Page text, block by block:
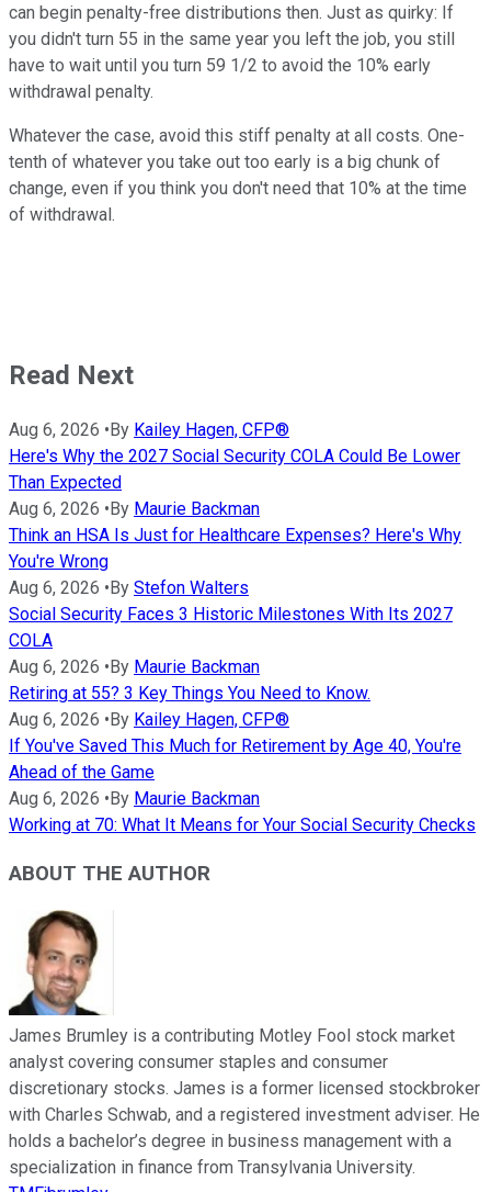
can begin penalty-free distributions then. Just as quirky: If
you didn't turn 55 in the same year you left the job, you still
have to wait until you turn 59 1/2 to avoid the 10% early
withdrawal penalty.
Whatever the case, avoid this stiff penalty at all costs. One-
tenth of whatever you take out too early is a big chunk of
change, even if you think you don't need that 10% at the time
of withdrawal.
Read Next
Aug 6, 2026 •By Kailey Hagen, CFP®
Here's Why the 2027 Social Security COLA Could Be Lower
Than Expected
Aug 6, 2026 •By Maurie Backman
Think an HSA Is Just for Healthcare Expenses? Here's Why
You're Wrong
Aug 6, 2026 •By Stefon Walters
Social Security Faces 3 Historic Milestones With Its 2027
COLA
Aug 6, 2026 •By Maurie Backman
Retiring at 55? 3 Key Things You Need to Know.
Aug 6, 2026 •By Kailey Hagen, CFP®
If You've Saved This Much for Retirement by Age 40, You're
Ahead of the Game
Aug 6, 2026 •By Maurie Backman
Working at 70: What It Means for Your Social Security Checks
ABOUT THE AUTHOR
James Brumley is a contributing Motley Fool stock market
analyst covering consumer staples and consumer
discretionary stocks. James is a former licensed stockbroker
with Charles Schwab, and a registered investment adviser. He
holds a bachelor’s degree in business management with a
specialization in finance from Transylvania University.